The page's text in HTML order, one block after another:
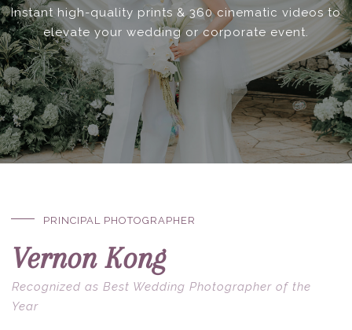
Instant high-quality prints & 360 cinematic videos to
elevate your wedding or corporate event.
PRINCIPAL PHOTOGRAPHER
Vernon Kong
Recognized as Best Wedding Photographer of the
Year